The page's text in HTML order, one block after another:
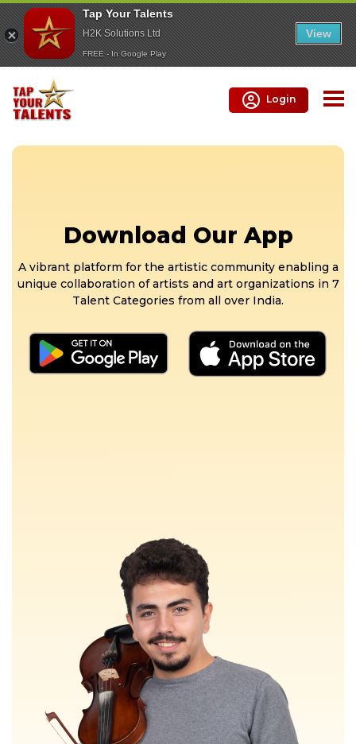
Tap Your Talents
H2K Solutions Ltd
FREE - In Google Play
View
Login
Download Our App
A vibrant platform for the artistic community enabling a
unique collaboration of artists and art organizations in 7
Talent Categories from all over India.